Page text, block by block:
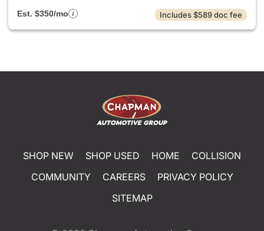
Est. $350/mo
Includes $589 doc fee
SHOP NEW SHOP USED HOME
COLLISION
COMMUNITY
CAREERS
PRIVACY POLICY
SITEMAP